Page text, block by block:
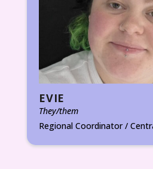
EVIE
They/them
Regional Coordinator /